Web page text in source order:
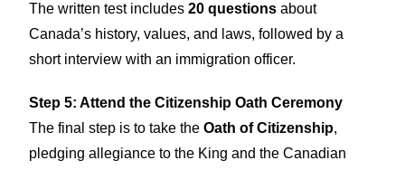
The written test includes20 questions about
Canada’s history, values, and laws, followed by a
short interview with an immigration officer.
Step 5: Attend the Citizenship Oath Ceremony
The final step is to take theOath of Citizenship,
pledging allegiance to the King and the Canadian